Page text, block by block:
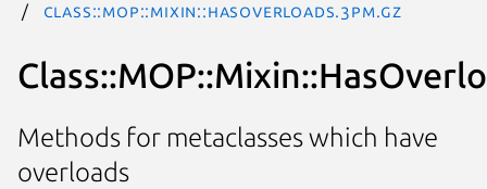
Class::MOP::Mixin::HasOverloads.3pm.gz
Methods for metaclasses which have
overloads